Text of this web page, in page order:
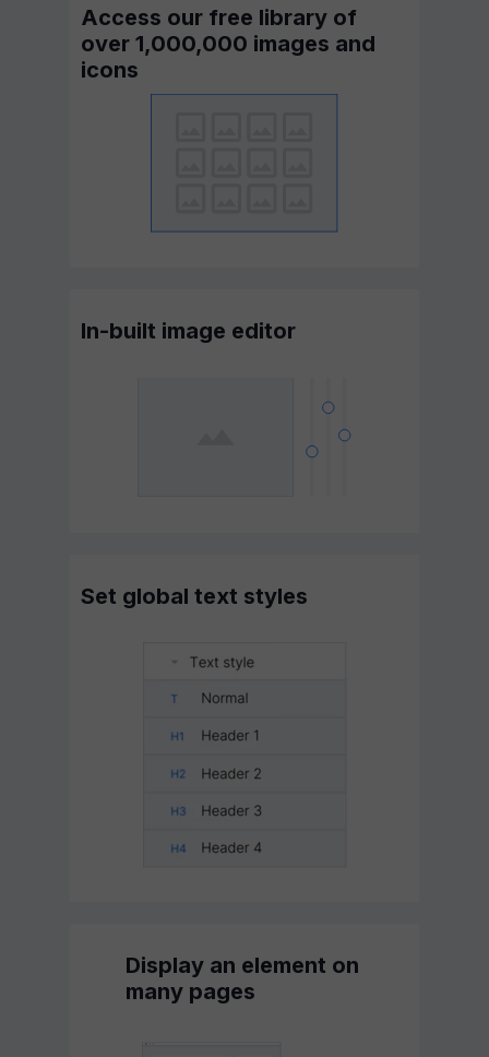
Access our free library of
over 1,000,000 images and
icons
In-built image editor
Set global text styles
Display an element on
many pages